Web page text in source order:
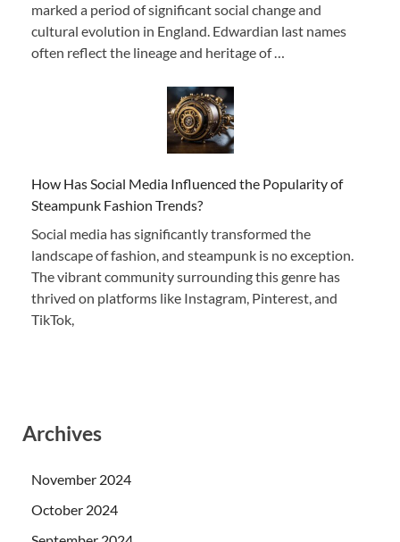
marked a period of significant social change and
cultural evolution in England. Edwardian last names
often reflect the lineage and heritage of …
How Has Social Media Influenced the Popularity of
Steampunk Fashion Trends?
Social media has significantly transformed the
landscape of fashion, and steampunk is no exception.
The vibrant community surrounding this genre has
thrived on platforms like Instagram, Pinterest, and
TikTok,
Archives
November 2024
October 2024